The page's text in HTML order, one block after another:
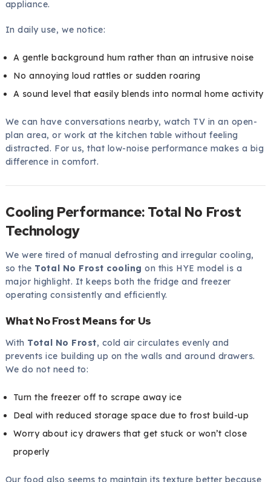
appliance.
In daily use, we notice:
A gentle background hum rather than an intrusive noise
No annoying loud rattles or sudden roaring
A sound level that easily blends into normal home activity
We can have conversations nearby, watch TV in an open-
plan area, or work at the kitchen table without feeling
distracted. For us, that low-noise performance makes a big
difference in comfort.
Cooling Performance: Total No Frost
Technology
We were tired of manual defrosting and irregular cooling,
so the Total No Frost cooling on this HYE model is a
major highlight. It keeps both the fridge and freezer
operating consistently and efficiently.
What No Frost Means for Us
With Total No Frost, cold air circulates evenly and
prevents ice building up on the walls and around drawers.
We do not need to:
Turn the freezer off to scrape away ice
Deal with reduced storage space due to frost build-up
Worry about icy drawers that get stuck or won’t close
properly
Our food also seems to maintain its texture better because